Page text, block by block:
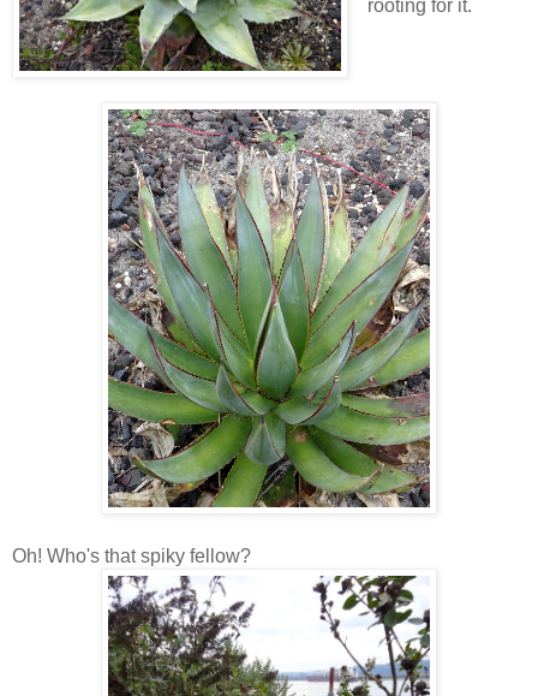
rooting for it.
Oh! Who's that spiky fellow?